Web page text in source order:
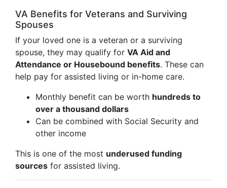
VA Benefits for Veterans and Surviving
Spouses
If your loved one is a veteran or a surviving
spouse, they may qualify for VA Aid and
Attendance or Housebound benefits. These can
help pay for assisted living or in-home care.
Monthly benefit can be worth hundreds to
over a thousand dollars
Can be combined with Social Security and
other income
This is one of the most underused funding
sources for assisted living.